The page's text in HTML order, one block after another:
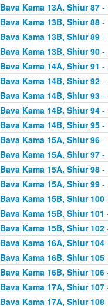
Bava Kama 13A, Shiur 87-
Bava Kama 13B, Shiur 88-
Bava Kama 13B, Shiur 89-
Bava Kama 13B, Shiur 90-
Bava Kama 14A, Shiur 91 -
Bava Kama 14B, Shiur 92-
Bava Kama 14B, Shiur 93-
Bava Kama 14B, Shiur 94-
Bava Kama 14B, Shiur 95-
Bava Kama 15A, Shiur 96-
Bava Kama 15A, Shiur 97-
Bava Kama 15A, Shiur 98-
Bava Kama 15A, Shiur 99-
Bava Kama 15B, Shiur 100
Bava Kama 15B, Shiur 101
Bava Kama 15B, Shiur 102
Bava Kama 16A, Shiur 104
Bava Kama 16B, Shiur 105
Bava Kama 16B, Shiur 106
Bava Kama 17A, Shiur 107
Bava Kama 17A, Shiur 108